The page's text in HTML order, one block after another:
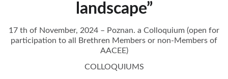
landscape”
17 th of November, 2024 – Poznan. a Colloquium (open for
participation to all Brethren Members or non-Members of
AACEE)
COLLOQUIUMS